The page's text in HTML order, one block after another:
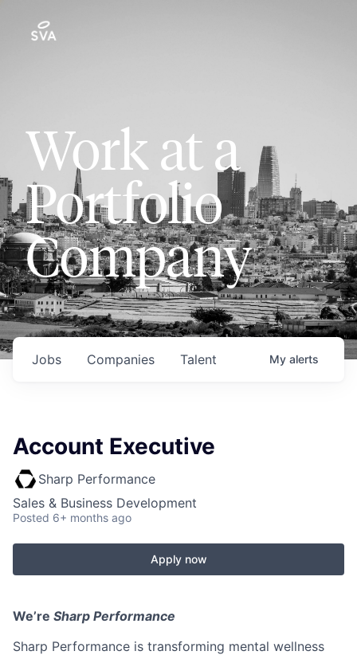
Work at a
Portfolio
Company
Jobs Companies Talent My alerts
Account Executive
Sharp Performance
Sales & Business Development
Posted 6+ months ago
Apply now
We’re Sharp Performance
Sharp Performance is transforming mental wellness